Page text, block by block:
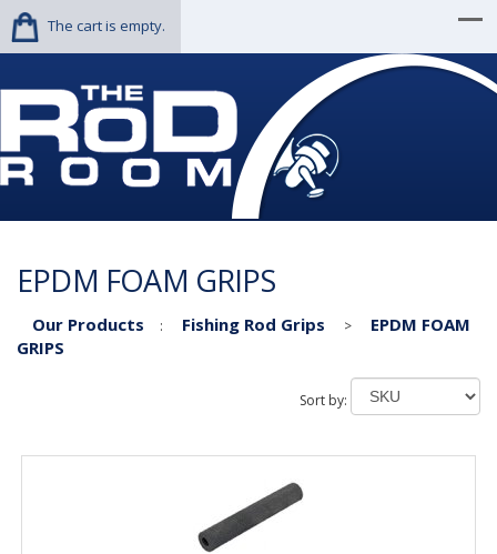
The cart is empty.
EPDM FOAM GRIPS
Our Products : Fishing Rod Grips >
EPDM FOAM
GRIPS
Sort by: